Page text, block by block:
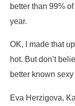
better than 99%
year.
OK, I made that
hot. But don’t
better known
Eva Herzigova,